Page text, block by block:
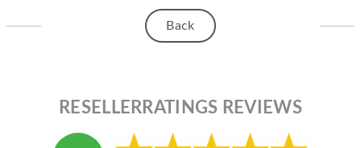
Back
RESELLERRATINGS REVIEWS